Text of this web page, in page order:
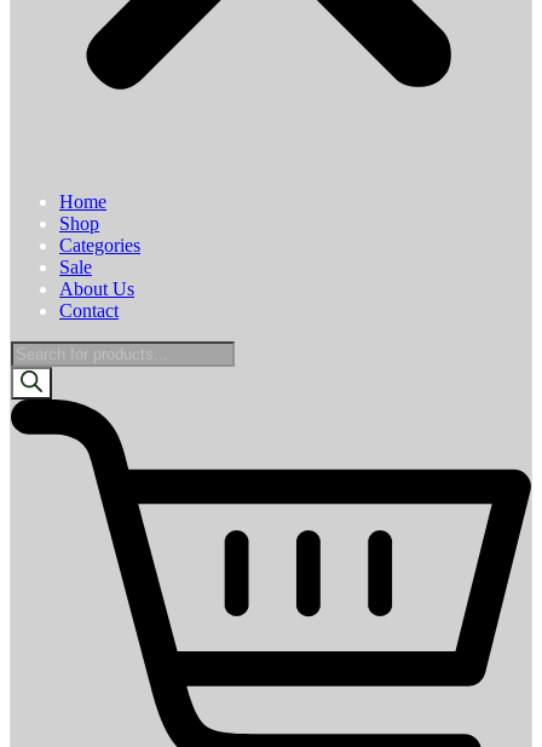
Home
Shop
Categories
Sale
About Us
Contact
Products
search